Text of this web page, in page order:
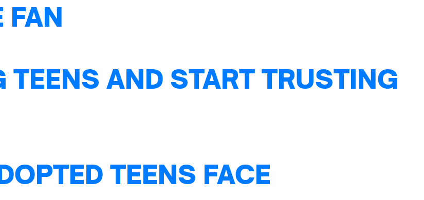
FAN
AND START TRUSTING
TEENS FACE